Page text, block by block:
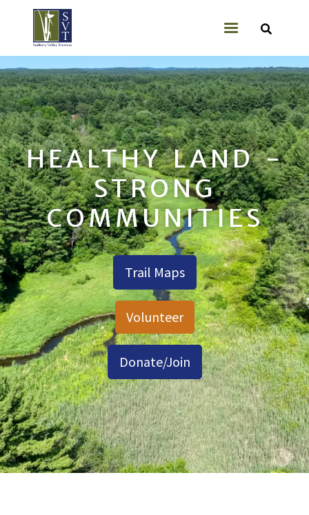
Skip to main content
User account
HEALTHY LAND -
STRONG
COMMUNITIES
Trail Maps
Volunteer
Donate/Join